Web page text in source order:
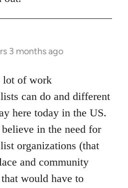
3 months ago
lot of work
can do and different
here today in the US.
in the need for
organizations (that
and community
would have to